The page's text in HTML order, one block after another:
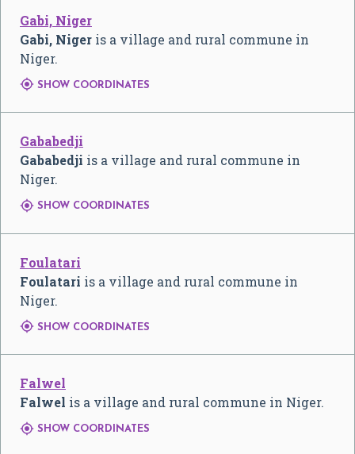
Gabi, Niger
Gabi, Niger is a village and rural commune in
Niger.
 SHOW COORDINATES
Gababedji
Gababedji is a village and rural commune in
Niger.
 SHOW COORDINATES
Foulatari
Foulatari is a village and rural commune in
Niger.
 SHOW COORDINATES
Falwel
Falwel is a village and rural commune in Niger.
 SHOW COORDINATES